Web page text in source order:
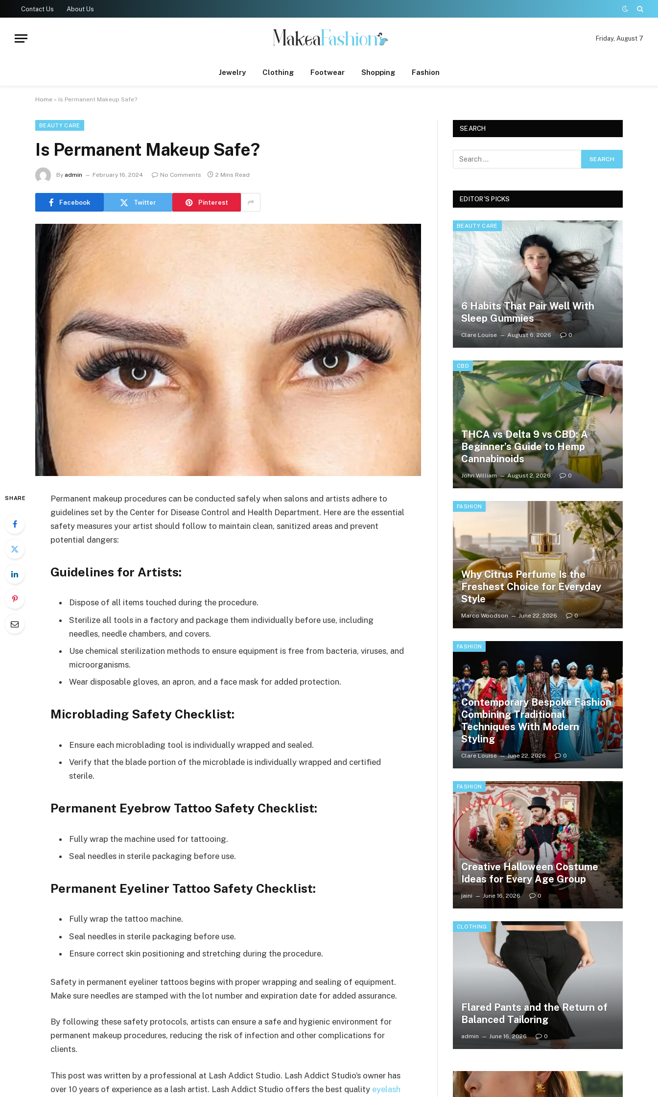
Contact Us About Us
Friday, August 7
Jewelry Clothing Footwear Shopping Fashion
Home » Is Permanent Makeup Safe?
BEAUTY CARE
Is Permanent Makeup Safe?
By admin February 16, 2024 No Comments 2 Mins Read
Facebook Twitter Pinterest
SHARE
Permanent makeup procedures can be conducted safely when salons and artists adhere to
guidelines set by the Center for Disease Control and Health Department. Here are the essential
safety measures your artist should follow to maintain clean, sanitized areas and prevent
potential dangers:
Guidelines for Artists:
Dispose of all items touched during the procedure.
Sterilize all tools in a factory and package them individually before use, including
needles, needle chambers, and covers.
Use chemical sterilization methods to ensure equipment is free from bacteria, viruses, and
microorganisms.
Wear disposable gloves, an apron, and a face mask for added protection.
Microblading Safety Checklist:
Ensure each microblading tool is individually wrapped and sealed.
Verify that the blade portion of the microblade is individually wrapped and certified
sterile.
Permanent Eyebrow Tattoo Safety Checklist:
Fully wrap the machine used for tattooing.
Seal needles in sterile packaging before use.
Permanent Eyeliner Tattoo Safety Checklist:
Fully wrap the tattoo machine.
Seal needles in sterile packaging before use.
Ensure correct skin positioning and stretching during the procedure.
Safety in permanent eyeliner tattoos begins with proper wrapping and sealing of equipment.
Make sure needles are stamped with the lot number and expiration date for added assurance.
By following these safety protocols, artists can ensure a safe and hygienic environment for
permanent makeup procedures, reducing the risk of infection and other complications for
clients.
This post was written by a professional at Lash Addict Studio. Lash Addict Studio’s owner has
over 10 years of experience as a lash artist. Lash Addict Studio offers the best quality eyelash
SEARCH
EDITOR'S PICKS
BEAUTY CARE
6 Habits That Pair Well With
Sleep Gummies
Clare Louise August 6, 2026 0
CBD
THCA vs Delta 9 vs CBD: A
Beginner’s Guide to Hemp
Cannabinoids
John William August 2, 2026 0
FASHION
Why Citrus Perfume Is the
Freshest Choice for Everyday
Style
Marco Woodson June 22, 2026 0
FASHION
Contemporary Bespoke Fashion
Combining Traditional
Techniques With Modern
Styling
Clare Louise June 22, 2026 0
FASHION
Creative Halloween Costume
Ideas for Every Age Group
jaini June 16, 2026 0
CLOTHING
Flared Pants and the Return of
Balanced Tailoring
admin June 16, 2026 0